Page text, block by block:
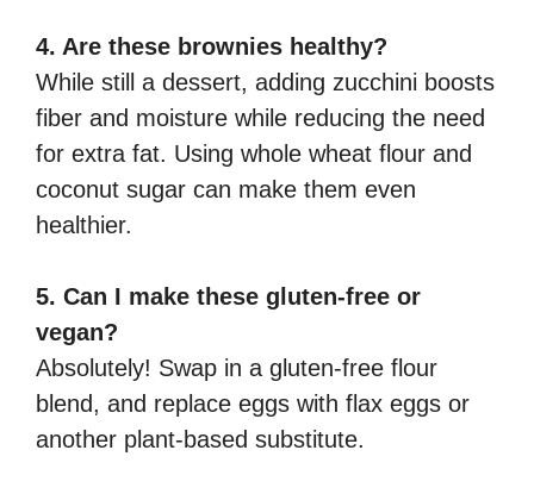
4. Are these brownies healthy?
While still a dessert, adding zucchini boosts
fiber and moisture while reducing the need
for extra fat. Using whole wheat flour and
coconut sugar can make them even
healthier.
5. Can I make these gluten-free or
vegan?
Absolutely! Swap in a gluten-free flour
blend, and replace eggs with flax eggs or
another plant-based substitute.